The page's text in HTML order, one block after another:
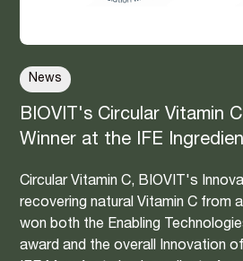
News
BIOVIT's Circular Vitamin
Winner at the IFE
Circular Vitamin C, BIOVIT's
recovering natural Vitamin C from
won both the Enabling
award and the overall Innovation